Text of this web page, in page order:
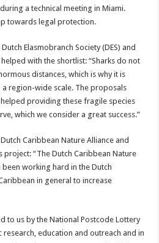
a technical meeting in Miami.
towards legal protection.
Elasmobranch Society (DES) and
with the shortlist: “Sharks do not
distances, which is why it is
region-wide scale. The proposals
providing these fragile species
which we consider a great success.”
Caribbean Nature Alliance and
project: “The Dutch Caribbean Nature
working hard in the Dutch
in general to increase
to us by the National Postcode Lottery
education and outreach and in